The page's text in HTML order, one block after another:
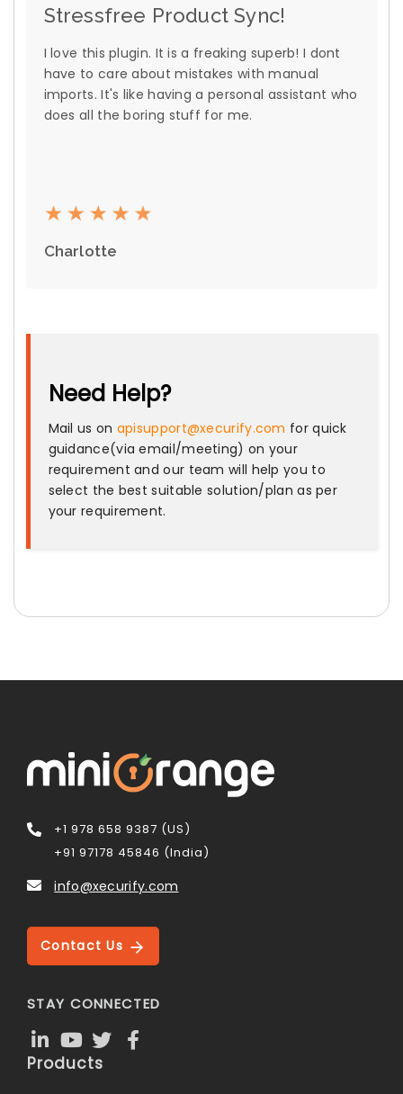
Stressfree Product Sync!
I love this plugin. It is a freaking superb! I dont
have to care about mistakes with manual
imports. It's like having a personal assistant who
does all the boring stuff for me.
Charlotte
Need Help?
Mail us on apisupport@xecurify.com for quick
guidance(via email/meeting) on your
requirement and our team will help you to
select the best suitable solution/plan as per
your requirement.
+1 978 658 9387 (US)
+91 97178 45846 (India)
info@xecurify.com
Contact Us
STAY CONNECTED
Products